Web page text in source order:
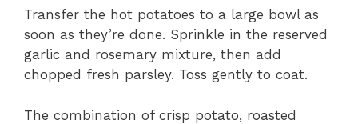
Transfer the hot potatoes to a large bowl as
soon as they’re done. Sprinkle in the reserved
garlic and rosemary mixture, then add
chopped fresh parsley. Toss gently to coat.
The combination of crisp potato, roasted